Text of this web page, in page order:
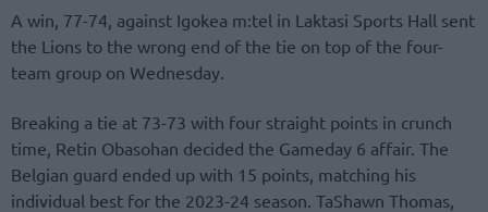
A win, 77-74, against Igokea m:tel in Laktasi Sports Hall sent
the Lions to the wrong end of the tie on top of the four-
team group on Wednesday.
Breaking a tie at 73-73 with four straight points in crunch
time, Retin Obasohan decided the Gameday 6 affair. The
Belgian guard ended up with 15 points, matching his
individual best for the 2023-24 season. TaShawn Thomas,